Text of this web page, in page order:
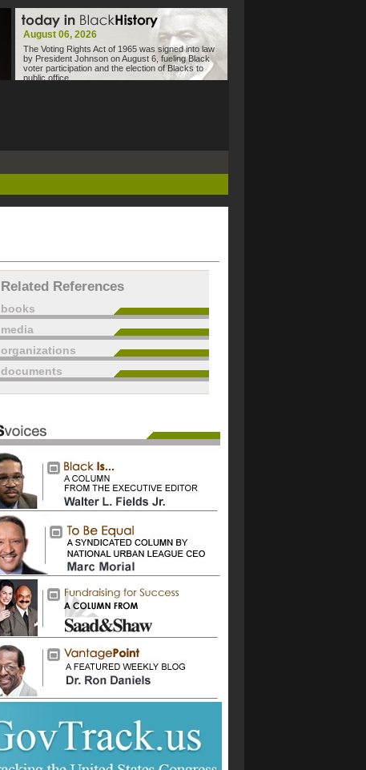
August 06, 2026
The Voting Rights Act of 1965 was signed into law
by President Johnson on August 6, fueling Black
voter participation and the election of Blacks to
public office.
Related References
books
media
organizations
documents